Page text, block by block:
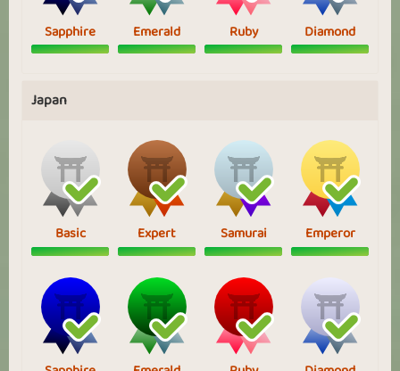
Sapphire Emerald Ruby Diamond
Japan
Basic Expert Samurai Emperor